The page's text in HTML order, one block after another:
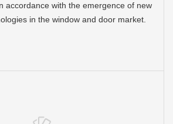
accordance with the emergence of new
in the window and door market.